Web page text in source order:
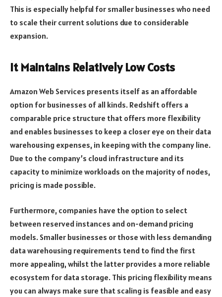
This is especially helpful for smaller businesses who need
to scale their current solutions due to considerable
expansion.
It Maintains Relatively Low Costs
Amazon Web Services presents itself as an affordable
option for businesses of all kinds. Redshift offers a
comparable price structure that offers more flexibility
and enables businesses to keep a closer eye on their data
warehousing expenses, in keeping with the company line.
Due to the company’s cloud infrastructure and its
capacity to minimize workloads on the majority of nodes,
pricing is made possible.
Furthermore, companies have the option to select
between reserved instances and on-demand pricing
models. Smaller businesses or those with less demanding
data warehousing requirements tend to find the first
more appealing, whilst the latter provides a more reliable
ecosystem for data storage. This pricing flexibility means
you can always make sure that scaling is feasible and easy